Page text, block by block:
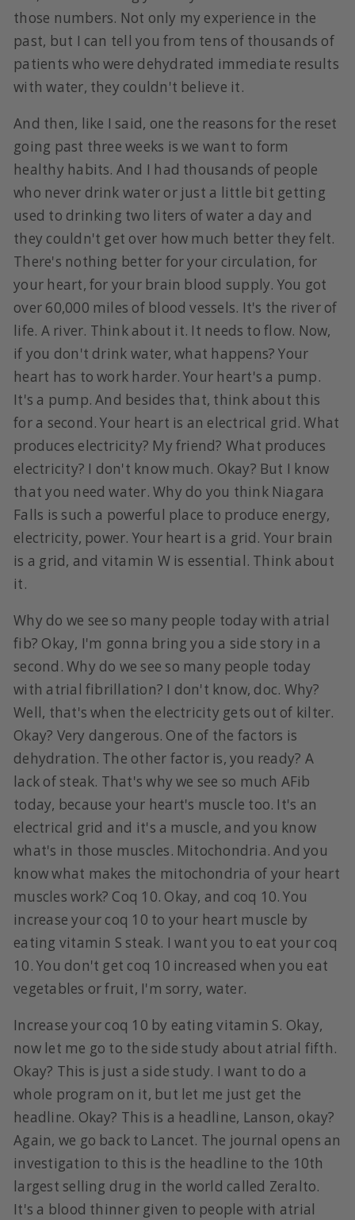
those numbers. Not only my experience in the
past, but I can tell you from tens of thousands of
patients who were dehydrated immediate results
with water, they couldn't believe it.
And then, like I said, one the reasons for the reset
going past three weeks is we want to form
healthy habits. And I had thousands of people
who never drink water or just a little bit getting
used to drinking two liters of water a day and
they couldn't get over how much better they felt.
There's nothing better for your circulation, for
your heart, for your brain blood supply. You got
over 60,000 miles of blood vessels. It's the river of
life. A river. Think about it. It needs to flow. Now,
if you don't drink water, what happens? Your
heart has to work harder. Your heart's a pump.
It's a pump. And besides that, think about this
for a second. Your heart is an electrical grid. What
produces electricity? My friend? What produces
electricity? I don't know much. Okay? But I know
that you need water. Why do you think Niagara
Falls is such a powerful place to produce energy,
electricity, power. Your heart is a grid. Your brain
is a grid, and vitamin W is essential. Think about
it.
Why do we see so many people today with atrial
fib? Okay, I'm gonna bring you a side story in a
second. Why do we see so many people today
with atrial fibrillation? I don't know, doc. Why?
Well, that's when the electricity gets out of kilter.
Okay? Very dangerous. One of the factors is
dehydration. The other factor is, you ready? A
lack of steak. That's why we see so much AFib
today, because your heart's muscle too. It's an
electrical grid and it's a muscle, and you know
what's in those muscles. Mitochondria. And you
know what makes the mitochondria of your heart
muscles work? Coq 10. Okay, and coq 10. You
increase your coq 10 to your heart muscle by
eating vitamin S steak. I want you to eat your coq
10. You don't get coq 10 increased when you eat
vegetables or fruit, I'm sorry, water.
Increase your coq 10 by eating vitamin S. Okay,
now let me go to the side study about atrial fifth.
Okay? This is just a side study. I want to do a
whole program on it, but let me just get the
headline. Okay? This is a headline, Lanson, okay?
Again, we go back to Lancet. The journal opens an
investigation to this is the headline to the 10th
largest selling drug in the world called Zeralto.
It's a blood thinner given to people with atrial